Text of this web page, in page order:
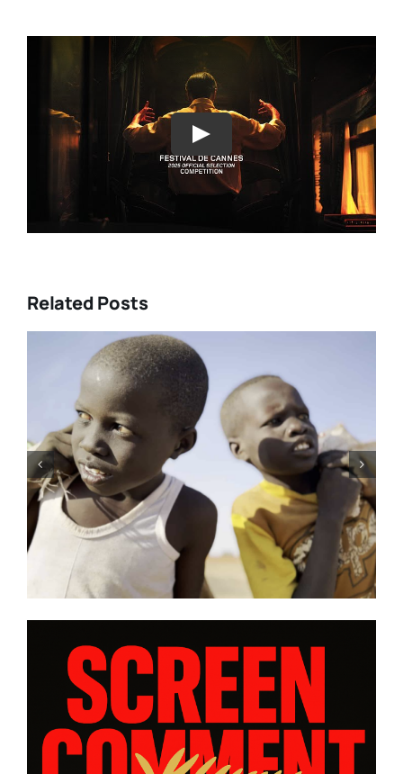
Play
Related Posts
DC/DOX 2026: Gar O’Rourke’s
“THE SIEGE OF PARADISE” and
other snapshot reviews from
this year’s program